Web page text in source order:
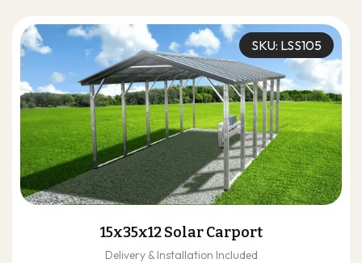
SKU: LSS105
15x35x12 Solar Carport
Delivery & Installation Included